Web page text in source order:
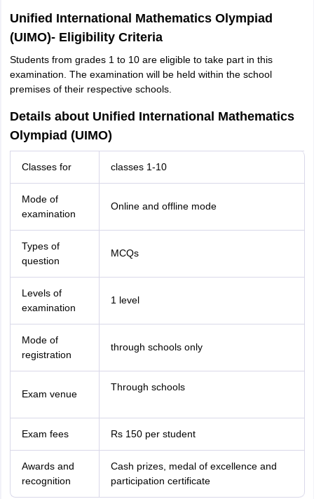
Unified International Mathematics Olympiad
(UIMO)- Eligibility Criteria
Students from grades 1 to 10 are eligible to take part in this
examination. The examination will be held within the school
premises of their respective schools.
Details about Unified International Mathematics
Olympiad (UIMO)
Classes for classes 1-10
Mode of
examination
Online and offline mode
Types of
question
MCQs
Levels of
examination
1 level
Mode of
registration
through schools only
Exam venue
Through schools
Exam fees Rs 150 per student
Awards and
recognition
Cash prizes, medal of excellence and
participation certificate